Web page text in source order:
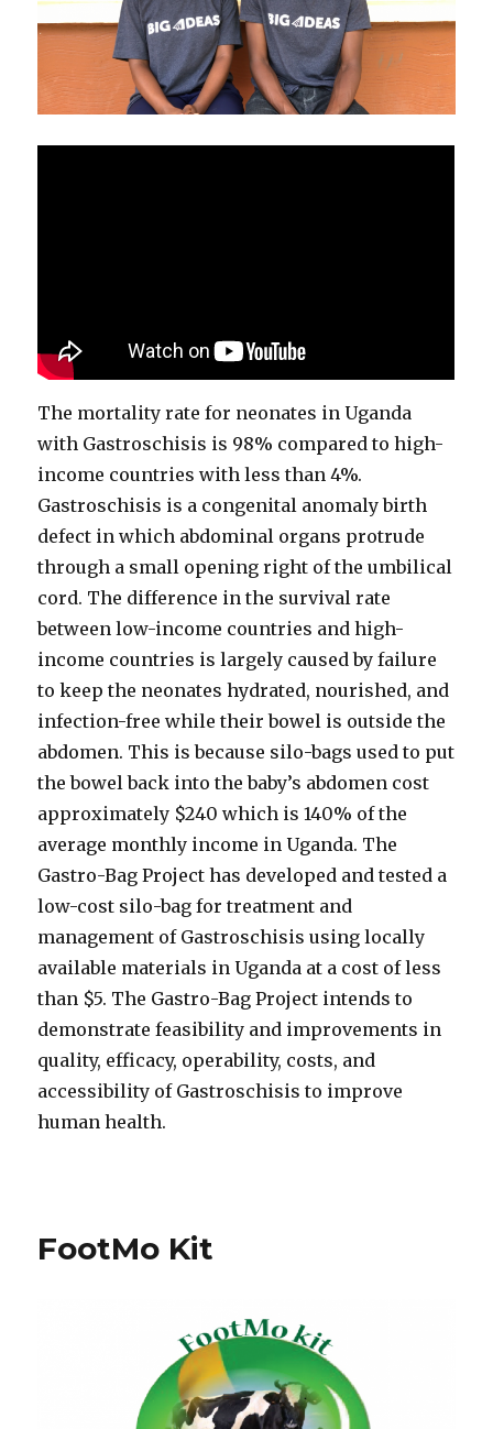
The mortality rate for neonates in Uganda
with Gastroschisis is 98% compared to high-
income countries with less than 4%.
Gastroschisis is a congenital anomaly birth
defect in which abdominal organs protrude
through a small opening right of the umbilical
cord. The difference in the survival rate
between low-income countries and high-
income countries is largely caused by failure
to keep the neonates hydrated, nourished, and
infection-free while their bowel is outside the
abdomen. This is because silo-bags used to put
the bowel back into the baby’s abdomen cost
approximately $240 which is 140% of the
average monthly income in Uganda. The
Gastro-Bag Project has developed and tested a
low-cost silo-bag for treatment and
management of Gastroschisis using locally
available materials in Uganda at a cost of less
than $5. The Gastro-Bag Project intends to
demonstrate feasibility and improvements in
quality, efficacy, operability, costs, and
accessibility of Gastroschisis to improve
human health.
FootMo Kit